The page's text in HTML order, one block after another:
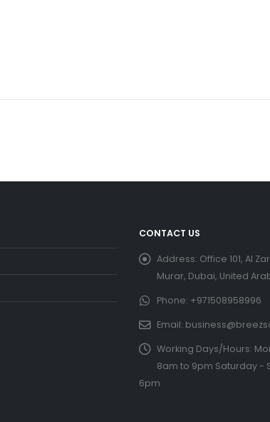
CONTACT US
Address: Office 101, Al
Murar, Dubai, United
Phone: +971508958996
Email:
Working Days/Hours:
8am to 9pm Saturday -
6pm